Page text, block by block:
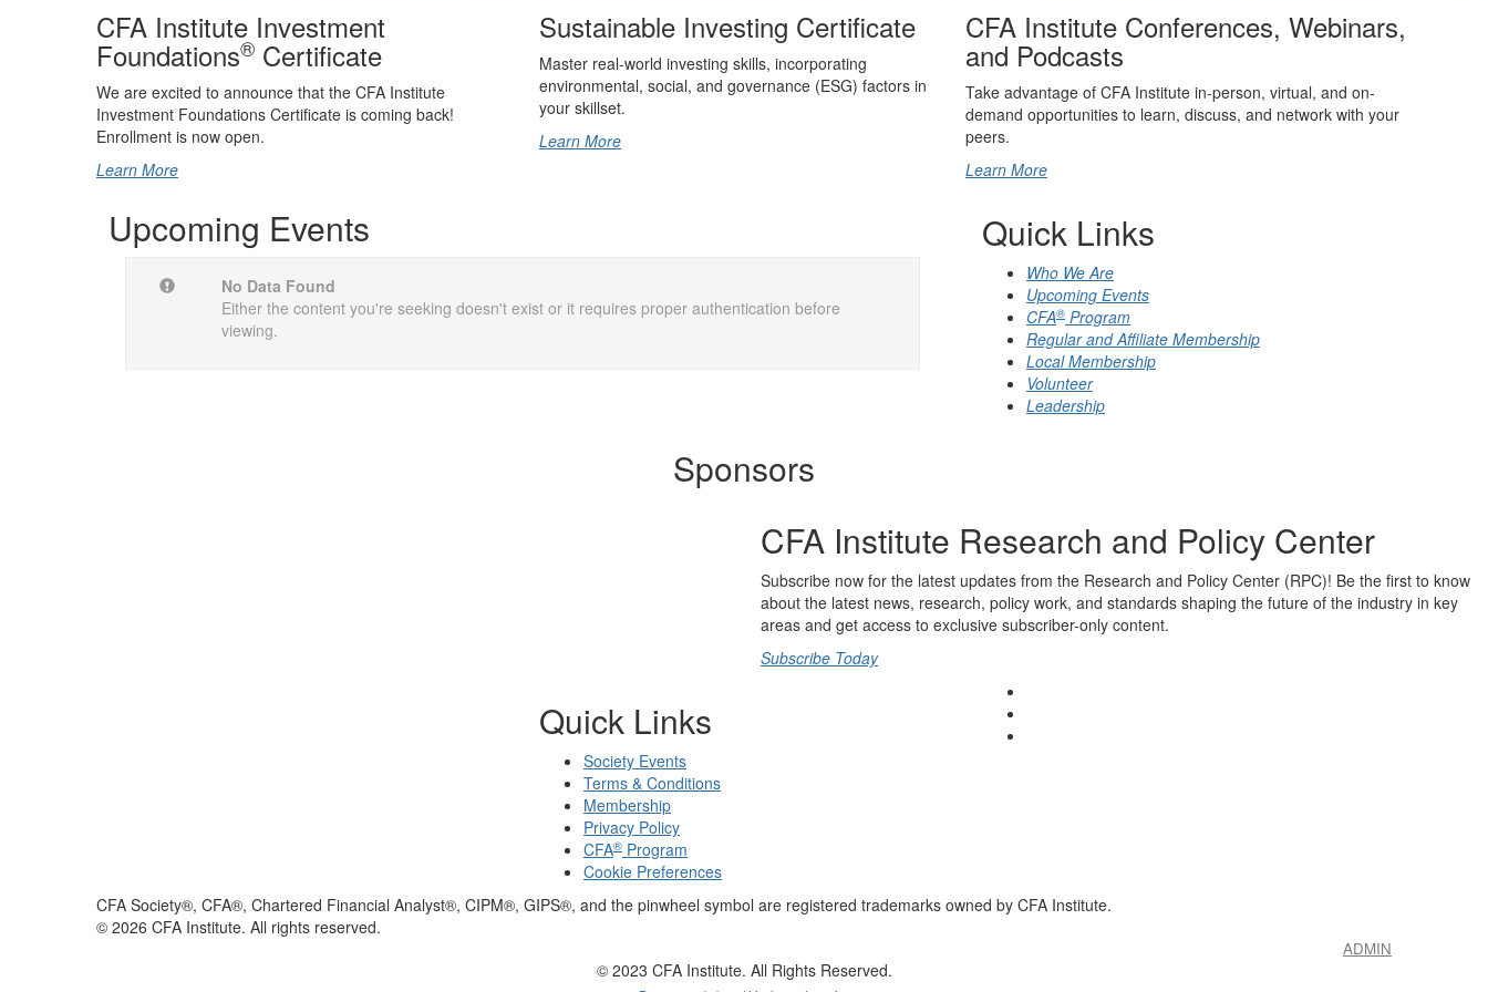
CFA Institute Investment
Foundations® Certificate
We are excited to announce that the CFA Institute
Investment Foundations Certificate is coming back!
Enrollment is now open.
Learn More
Sustainable Investing Certificate
Master real-world investing skills, incorporating
environmental, social, and governance (ESG) factors in
your skillset.
Learn More
CFA Institute Conferences, Webinars,
and Podcasts
Take advantage of CFA Institute in-person, virtual, and on-
demand opportunities to learn, discuss, and network with your
peers.
Learn More
Upcoming Events
No Data Found
Either the content you're seeking doesn't exist or it requires proper authentication before
viewing.
Quick Links
Who We Are
Upcoming Events
CFA® Program
Regular and Affiliate Membership
Local Membership
Volunteer
Leadership
Sponsors
CFA Institute Research and Policy Center
Subscribe now for the latest updates from the Research and Policy Center (RPC)! Be the first to know
about the latest news, research, policy work, and standards shaping the future of the industry in key
areas and get access to exclusive subscriber-only content.
Subscribe Today
Quick Links
Society Events
Terms & Conditions
Membership
Privacy Policy
CFA® Program
Cookie Preferences
CFA Society®, CFA®, Chartered Financial Analyst®, CIPM®, GIPS®, and the pinwheel symbol are registered trademarks owned by CFA Institute.
© 2026 CFA Institute. All rights reserved.
ADMIN
© 2023 CFA Institute. All Rights Reserved.